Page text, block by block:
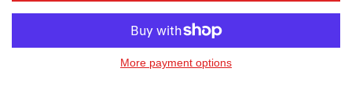
More payment options